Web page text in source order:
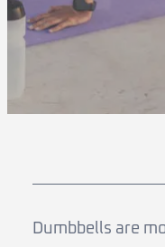
Dumbbells are